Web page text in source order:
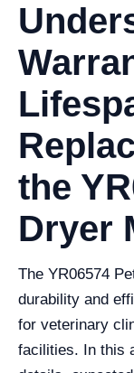
the
Dryer
The YR06574
durability and
for veterinary
facilities. In this